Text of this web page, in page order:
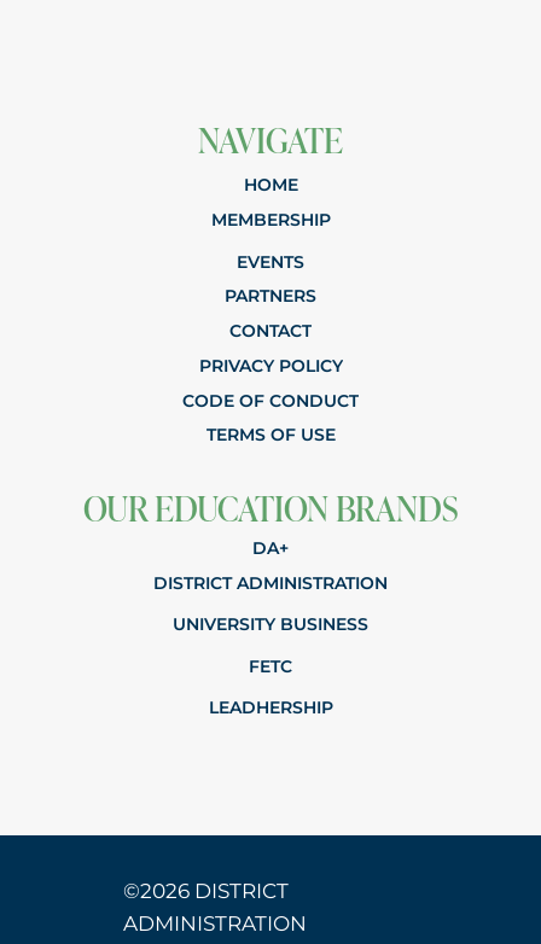
NAVIGATE
HOME
MEMBERSHIP
EVENTS
PARTNERS
CONTACT
PRIVACY POLICY
CODE OF CONDUCT
TERMS OF USE
OUR EDUCATION BRANDS
DA+
DISTRICT ADMINISTRATION
UNIVERSITY BUSINESS
FETC
LEADHERSHIP
©2026 DISTRICT
ADMINISTRATION